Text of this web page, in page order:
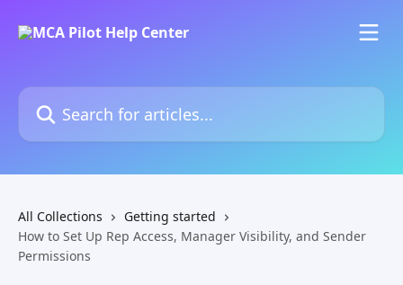
Search for articles...
All Collections
Getting started
How to Set Up Rep Access, Manager Visibility, and Sender
Permissions